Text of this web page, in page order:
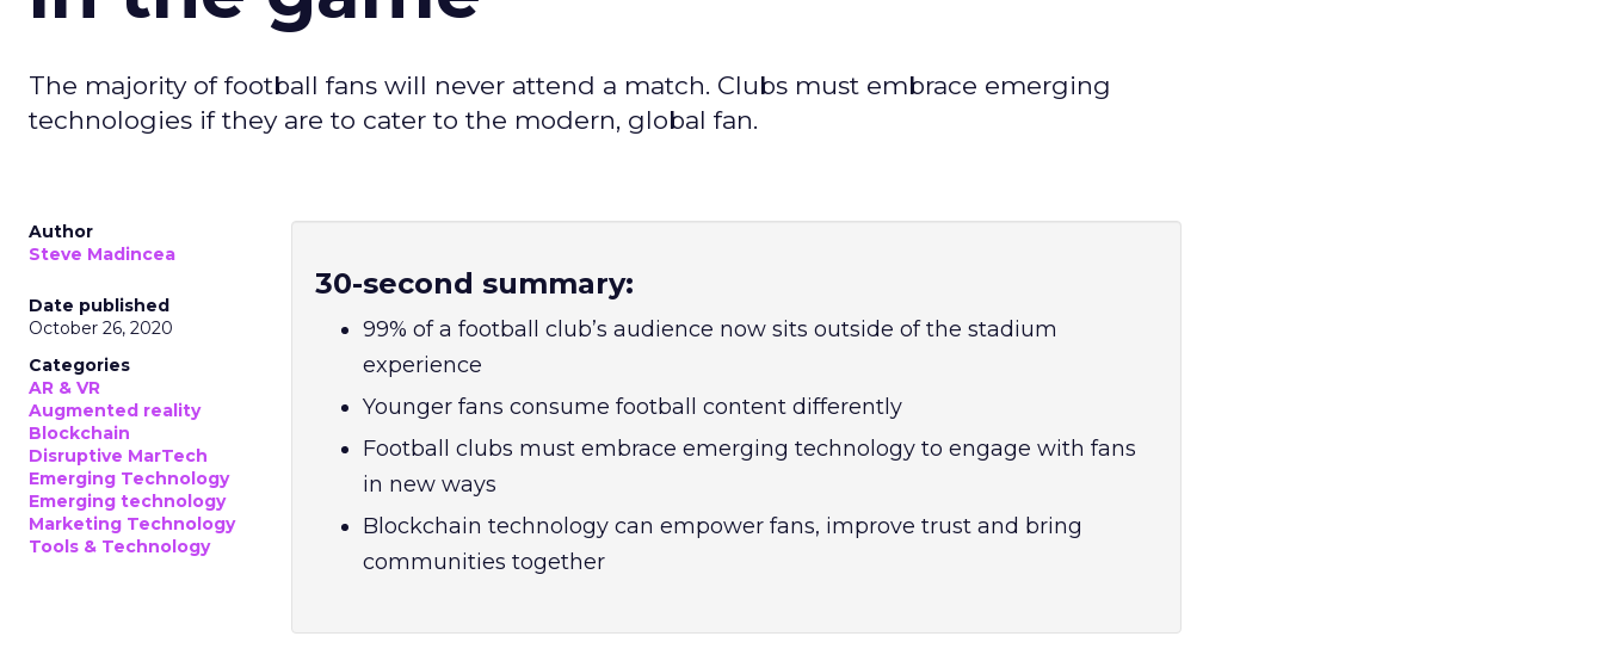
The majority of football fans will never attend a match. Clubs must embrace emerging
technologies if they are to cater to the modern, global fan.
Author
Steve Madincea
Date published
October 26, 2020
Categories
AR & VR
Augmented reality
Blockchain
Disruptive MarTech
Emerging Technology
Emerging technology
Marketing Technology
Tools & Technology
30-second summary:
99% of a football club’s audience now sits outside of the stadium
experience
Younger fans consume football content differently
Football clubs must embrace emerging technology to engage with fans
in new ways
Blockchain technology can empower fans, improve trust and bring
communities together